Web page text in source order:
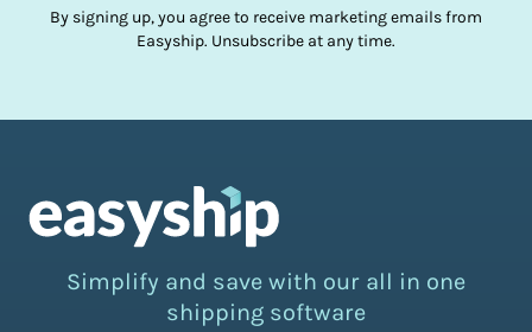
By signing up, you agree to receive marketing emails from
Easyship. Unsubscribe at any time.
Simplify and save with our all in one
shipping software